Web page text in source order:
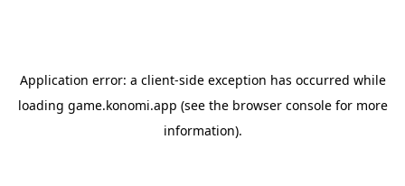
Application error: a client-side exception has occurred while
loading game.konomi.app (see the browser consolefor more
information).